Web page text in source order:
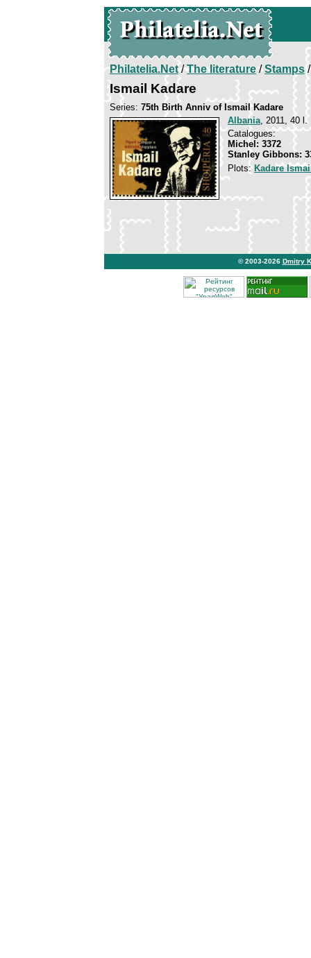
Philatelia.Net/The literature/Stamps/
Ismail Kadare
Series: 75th Birth Anniv of Ismail Kadare
Albania, 2011, 40 l.
Catalogues:
Michel: 3372
Stanley Gibbons:
Plots: Kadare
© 2003-2026 Dmitry